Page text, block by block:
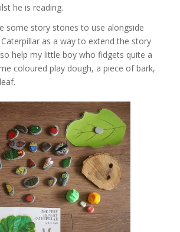
he is reading.
some story stones to use alongside
as a way to extend the story
help my little boy who fidgets quite a
coloured play dough, a piece of bark,